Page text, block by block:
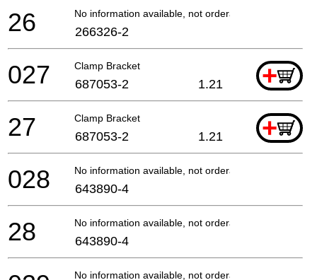
No information available, not orderable
26 266326-2
Clamp Bracket +
027 687053-2 1.21
Clamp Bracket +
27 687053-2 1.21
No information available, not orderable
028 643890-4
No information available, not orderable
28 643890-4
No information available, not orderable